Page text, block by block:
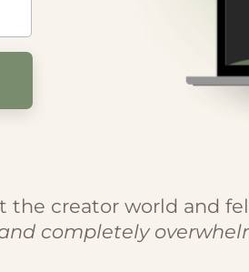
the creator world and
completely